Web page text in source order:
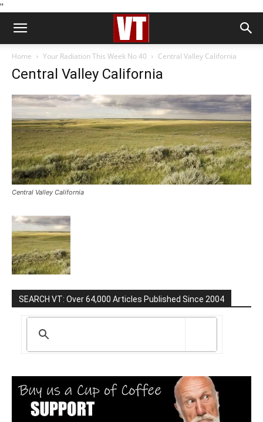
''
Home Your Radiation This Week No 40 Central Valley California
Central Valley California
Central Valley California
SEARCH VT: Over 64,000 Articles Published Since 2004